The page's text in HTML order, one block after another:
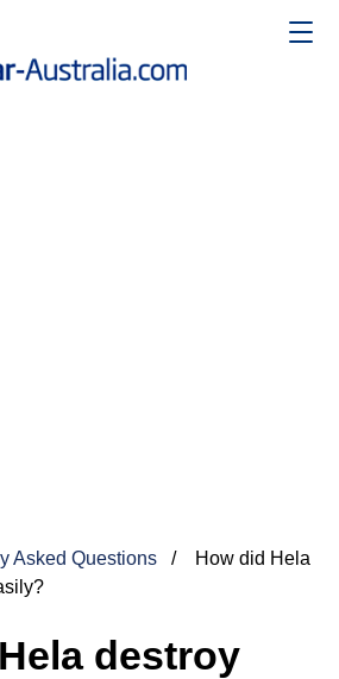
Asked Questions
How did Hela
destroy